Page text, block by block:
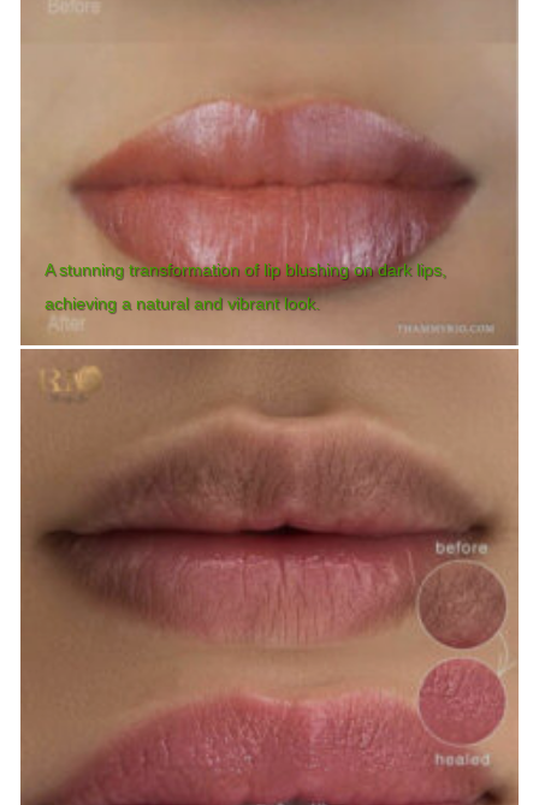
A stunning transformation of lip blushing on dark lips,
achieving a natural and vibrant look.